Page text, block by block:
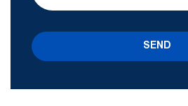
SEND